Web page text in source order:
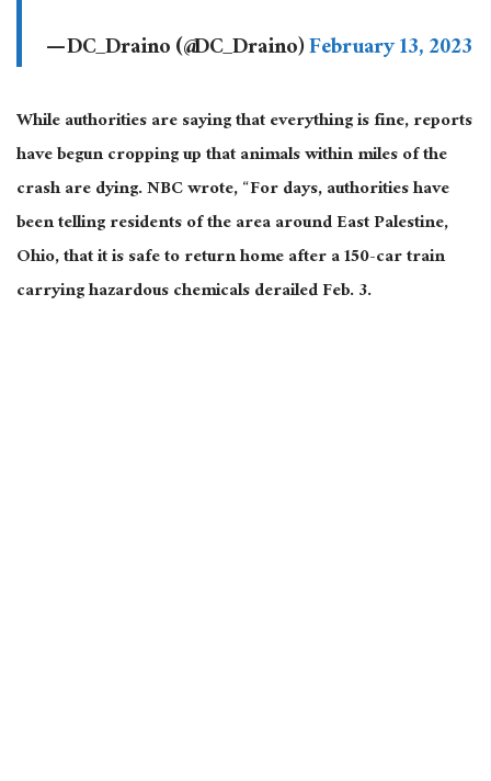
— DC_Draino (@DC_Draino)February 13, 2023
While authorities are saying that everything is fine, reports
have begun cropping up that animals within miles of the
crash are dying. NBC wrote, “For days, authorities have
been telling residents of the area around East Palestine,
Ohio, that it is safe to return home after a 150-car train
carrying hazardous chemicals derailed Feb. 3.